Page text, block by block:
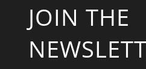
JOIN THE